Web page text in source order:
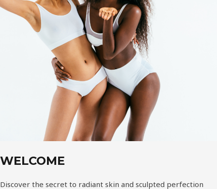
WELCOME
Discover the secret to radiant skin and sculpted perfection